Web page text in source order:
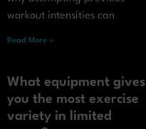
workout intensities can
Read More »
What equipment gives
you the most exercise
variety in limited